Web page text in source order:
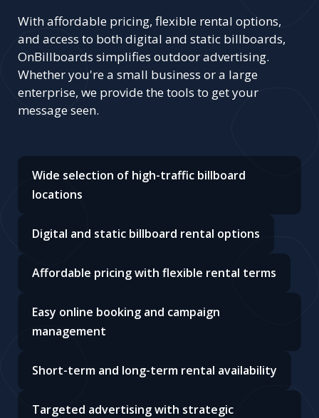
With affordable pricing, flexible rental options,
and access to both digital and static billboards,
OnBillboards simplifies outdoor advertising.
Whether you're a small business or a large
enterprise, we provide the tools to get your
message seen.
Wide selection of high-traffic billboard
locations
Digital and static billboard rental options
Affordable pricing with flexible rental terms
Easy online booking and campaign
management
Short-term and long-term rental availability
Targeted advertising with strategic